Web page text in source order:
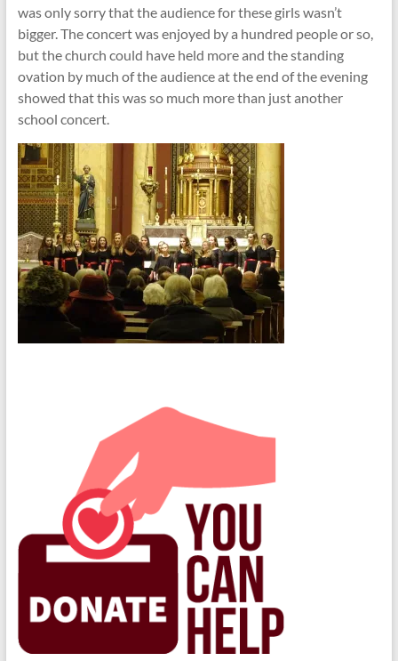
was only sorry that the audience for these girls wasn’t
bigger. The concert was enjoyed by a hundred people or so,
but the church could have held more and the standing
ovation by much of the audience at the end of the evening
showed that this was so much more than just another
school concert.